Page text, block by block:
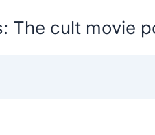
The cult movie